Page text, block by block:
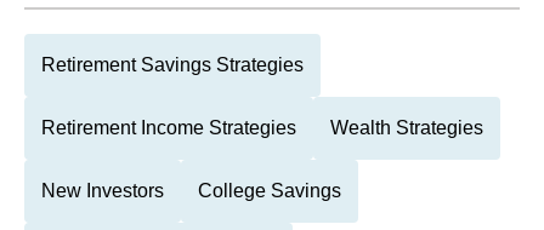
Retirement Savings Strategies
Retirement Income Strategies Wealth Strategies
New Investors College Savings